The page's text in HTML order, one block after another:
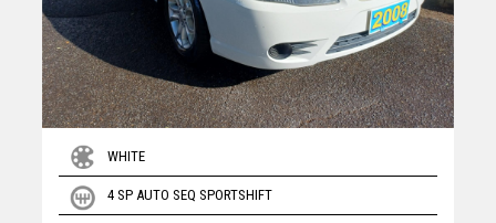
WHITE
4 SP AUTO SEQ SPORTSHIFT